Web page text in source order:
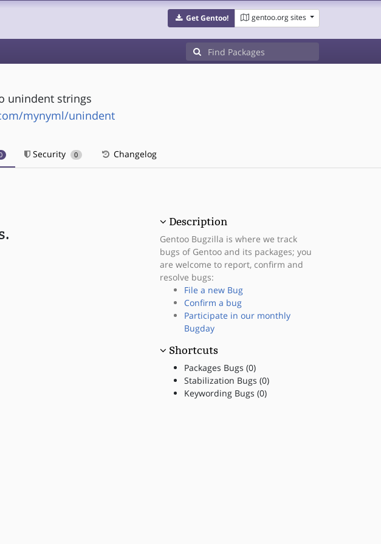
Get Gentoo! gentoo.org sites
unindent strings
mynyml/unindent
Security 0 Changelog
Description
Gentoo Bugzilla is where we track
bugs of Gentoo and its packages; you
are welcome to report, confirm and
resolve bugs:
File a new Bug
Confirm a bug
Participate in our monthly
Bugday
Shortcuts
Packages Bugs (0)
Stabilization Bugs (0)
Keywording Bugs (0)